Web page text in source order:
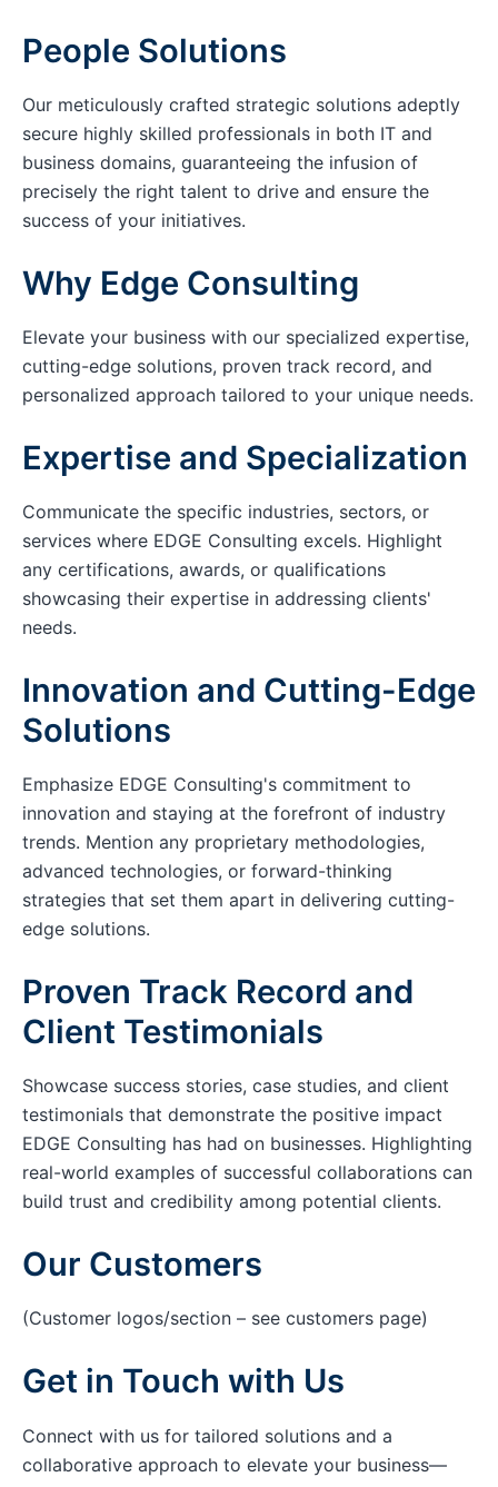
People Solutions
Our meticulously crafted strategic solutions adeptly
secure highly skilled professionals in both IT and
business domains, guaranteeing the infusion of
precisely the right talent to drive and ensure the
success of your initiatives.
Why Edge Consulting
Elevate your business with our specialized expertise,
cutting-edge solutions, proven track record, and
personalized approach tailored to your unique needs.
Expertise and Specialization
Communicate the specific industries, sectors, or
services where EDGE Consulting excels. Highlight
any certifications, awards, or qualifications
showcasing their expertise in addressing clients'
needs.
Innovation and Cutting-Edge
Solutions
Emphasize EDGE Consulting's commitment to
innovation and staying at the forefront of industry
trends. Mention any proprietary methodologies,
advanced technologies, or forward-thinking
strategies that set them apart in delivering cutting-
edge solutions.
Proven Track Record and
Client Testimonials
Showcase success stories, case studies, and client
testimonials that demonstrate the positive impact
EDGE Consulting has had on businesses. Highlighting
real-world examples of successful collaborations can
build trust and credibility among potential clients.
Our Customers
(Customer logos/section – see customers page)
Get in Touch with Us
Connect with us for tailored solutions and a
collaborative approach to elevate your business—